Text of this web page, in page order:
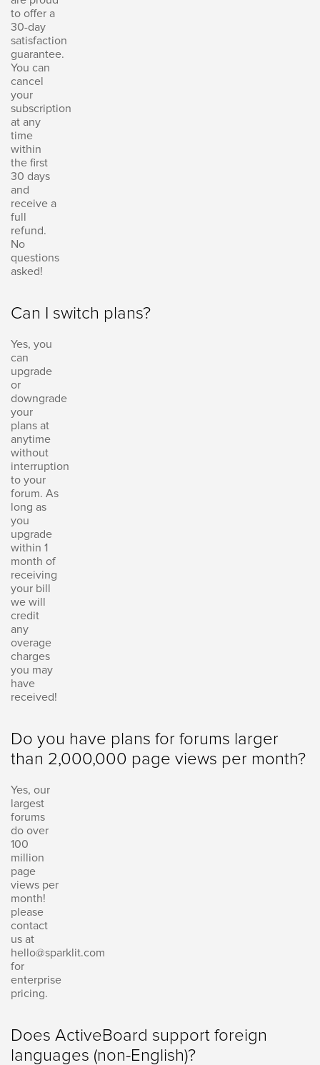
to offer a
30-day
satisfaction
guarantee.
You can
cancel
your
subscription
at any
time
within
the first
30 days
and
receive a
full
refund.
No
questions
asked!
Can I switch plans?
Yes, you
can
upgrade
or
downgrade
your
plans at
anytime
without
interruption
to your
forum. As
long as
you
upgrade
within 1
month of
receiving
your bill
we will
credit
any
overage
charges
you may
have
received!
Do you have plans for forums larger
than 2,000,000 page views per month?
Yes, our
largest
forums
do over
100
million
page
views per
month!
please
contact
us at
hello@sparklit.com
for
enterprise
pricing.
Does ActiveBoard support foreign
languages (non-English)?